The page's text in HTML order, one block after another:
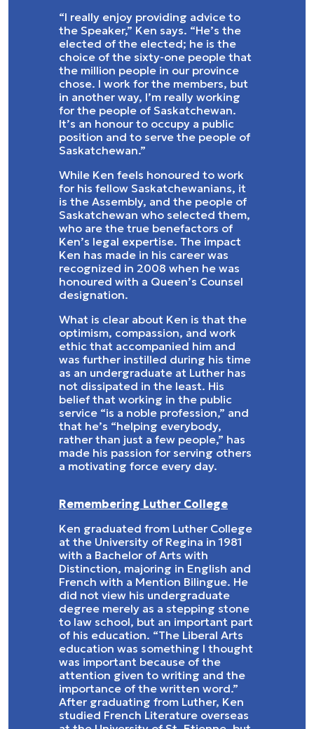
“I really enjoy providing advice to
the Speaker,” Ken says. “He’s the
elected of the elected; he is the
choice of the sixty-one people that
the million people in our province
chose. I work for the members, but
in another way, I’m really working
for the people of Saskatchewan.
It’s an honour to occupy a public
position and to serve the people of
Saskatchewan.”
While Ken feels honoured to work
for his fellow Saskatchewanians, it
is the Assembly, and the people of
Saskatchewan who selected them,
who are the true benefactors of
Ken’s legal expertise. The impact
Ken has made in his career was
recognized in 2008 when he was
honoured with a Queen’s Counsel
designation.
What is clear about Ken is that the
optimism, compassion, and work
ethic that accompanied him and
was further instilled during his time
as an undergraduate at Luther has
not dissipated in the least. His
belief that working in the public
service “is a noble profession,” and
that he’s “helping everybody,
rather than just a few people,” has
made his passion for serving others
a motivating force every day.
Remembering Luther College
Ken graduated from Luther College
at the University of Regina in 1981
with a Bachelor of Arts with
Distinction, majoring in English and
French with a Mention Bilingue. He
did not view his undergraduate
degree merely as a stepping stone
to law school, but an important part
of his education. “The Liberal Arts
education was something I thought
was important because of the
attention given to writing and the
importance of the written word.”
After graduating from Luther, Ken
studied French Literature overseas